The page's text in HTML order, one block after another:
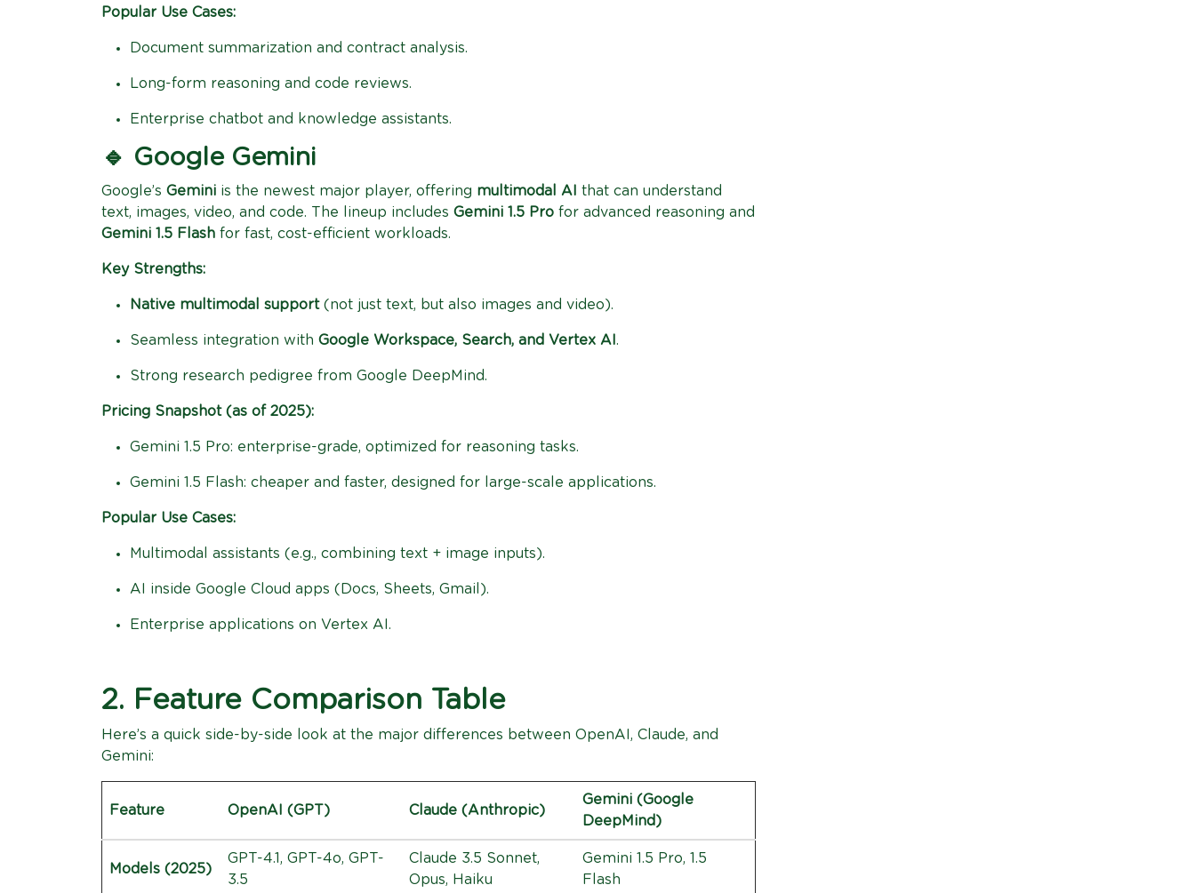
Popular Use Cases:
Document summarization and contract analysis.
Long-form reasoning and code reviews.
Enterprise chatbot and knowledge assistants.
🔹 Google Gemini
Google’s Gemini is the newest major player, offering multimodal AI
that can understand
text, images, video, and code. The lineup includes Gemini 1.5 Pro for advanced reasoning and
Gemini 1.5 Flash for fast, cost-efficient workloads.
Key Strengths:
Native multimodal support(not just text, but also images and video).
Seamless integration with Google Workspace, Search, and Vertex AI .
Strong research pedigree from Google DeepMind.
Pricing Snapshot (as of 2025):
Gemini 1.5 Pro: enterprise-grade, optimized for reasoning tasks.
Gemini 1.5 Flash: cheaper and faster, designed for large-scale applications.
Popular Use Cases:
Multimodal assistants (e.g., combining text + image inputs).
AI inside Google Cloud apps (Docs, Sheets, Gmail).
Enterprise applications on Vertex AI.
2. Feature Comparison Table
Here’s a quick side-by-side look at the major differences between OpenAI, Claude, and
Gemini:
Feature OpenAI (GPT) Claude (Anthropic)
Gemini (Google
DeepMind)
Models (2025)
GPT-4.1, GPT-4o, GPT-
3.5
Claude 3.5 Sonnet,
Opus, Haiku
Gemini 1.5 Pro, 1.5
Flash